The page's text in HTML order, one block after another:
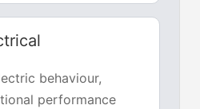
behaviour,
performance